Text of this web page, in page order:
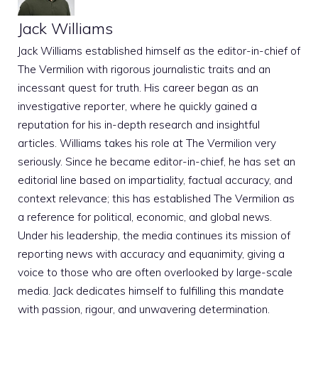
Jack Williams
Jack Williams established himself as the editor-in-chief of
The Vermilion with rigorous journalistic traits and an
incessant quest for truth. His career began as an
investigative reporter, where he quickly gained a
reputation for his in-depth research and insightful
articles. Williams takes his role at The Vermilion very
seriously. Since he became editor-in-chief, he has set an
editorial line based on impartiality, factual accuracy, and
context relevance; this has established The Vermilion as
a reference for political, economic, and global news.
Under his leadership, the media continues its mission of
reporting news with accuracy and equanimity, giving a
voice to those who are often overlooked by large-scale
media. Jack dedicates himself to fulfilling this mandate
with passion, rigour, and unwavering determination.